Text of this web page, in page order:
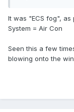
It was "ECS fog", as
System = Air Con
Seen this a few
blowing onto the